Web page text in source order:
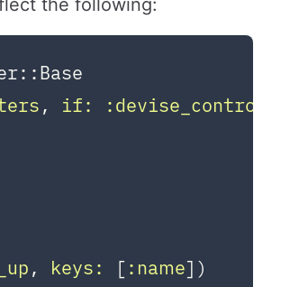
the following:
, if: :devise_controller?
, keys: [ :name])